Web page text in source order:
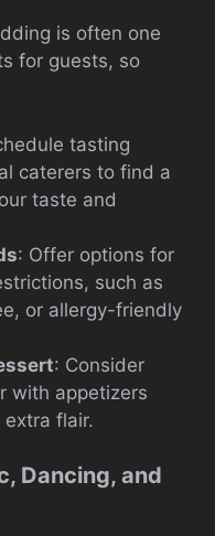
is often one
for guests, so
tasting
caterers to find a
taste and
: Offer options for
such as
or allergy-friendly
: Consider
with appetizers
flair.
Dancing, and